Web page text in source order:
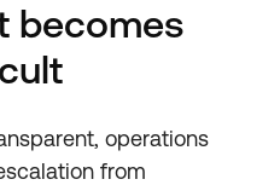
becomes
operations
from